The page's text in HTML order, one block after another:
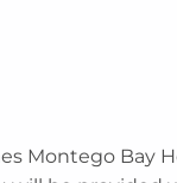
Montego Bay